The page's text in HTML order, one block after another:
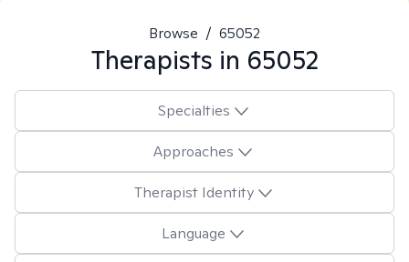
Browse / 65052
Therapists in 65052
Specialties
Approaches
Therapist Identity
Language